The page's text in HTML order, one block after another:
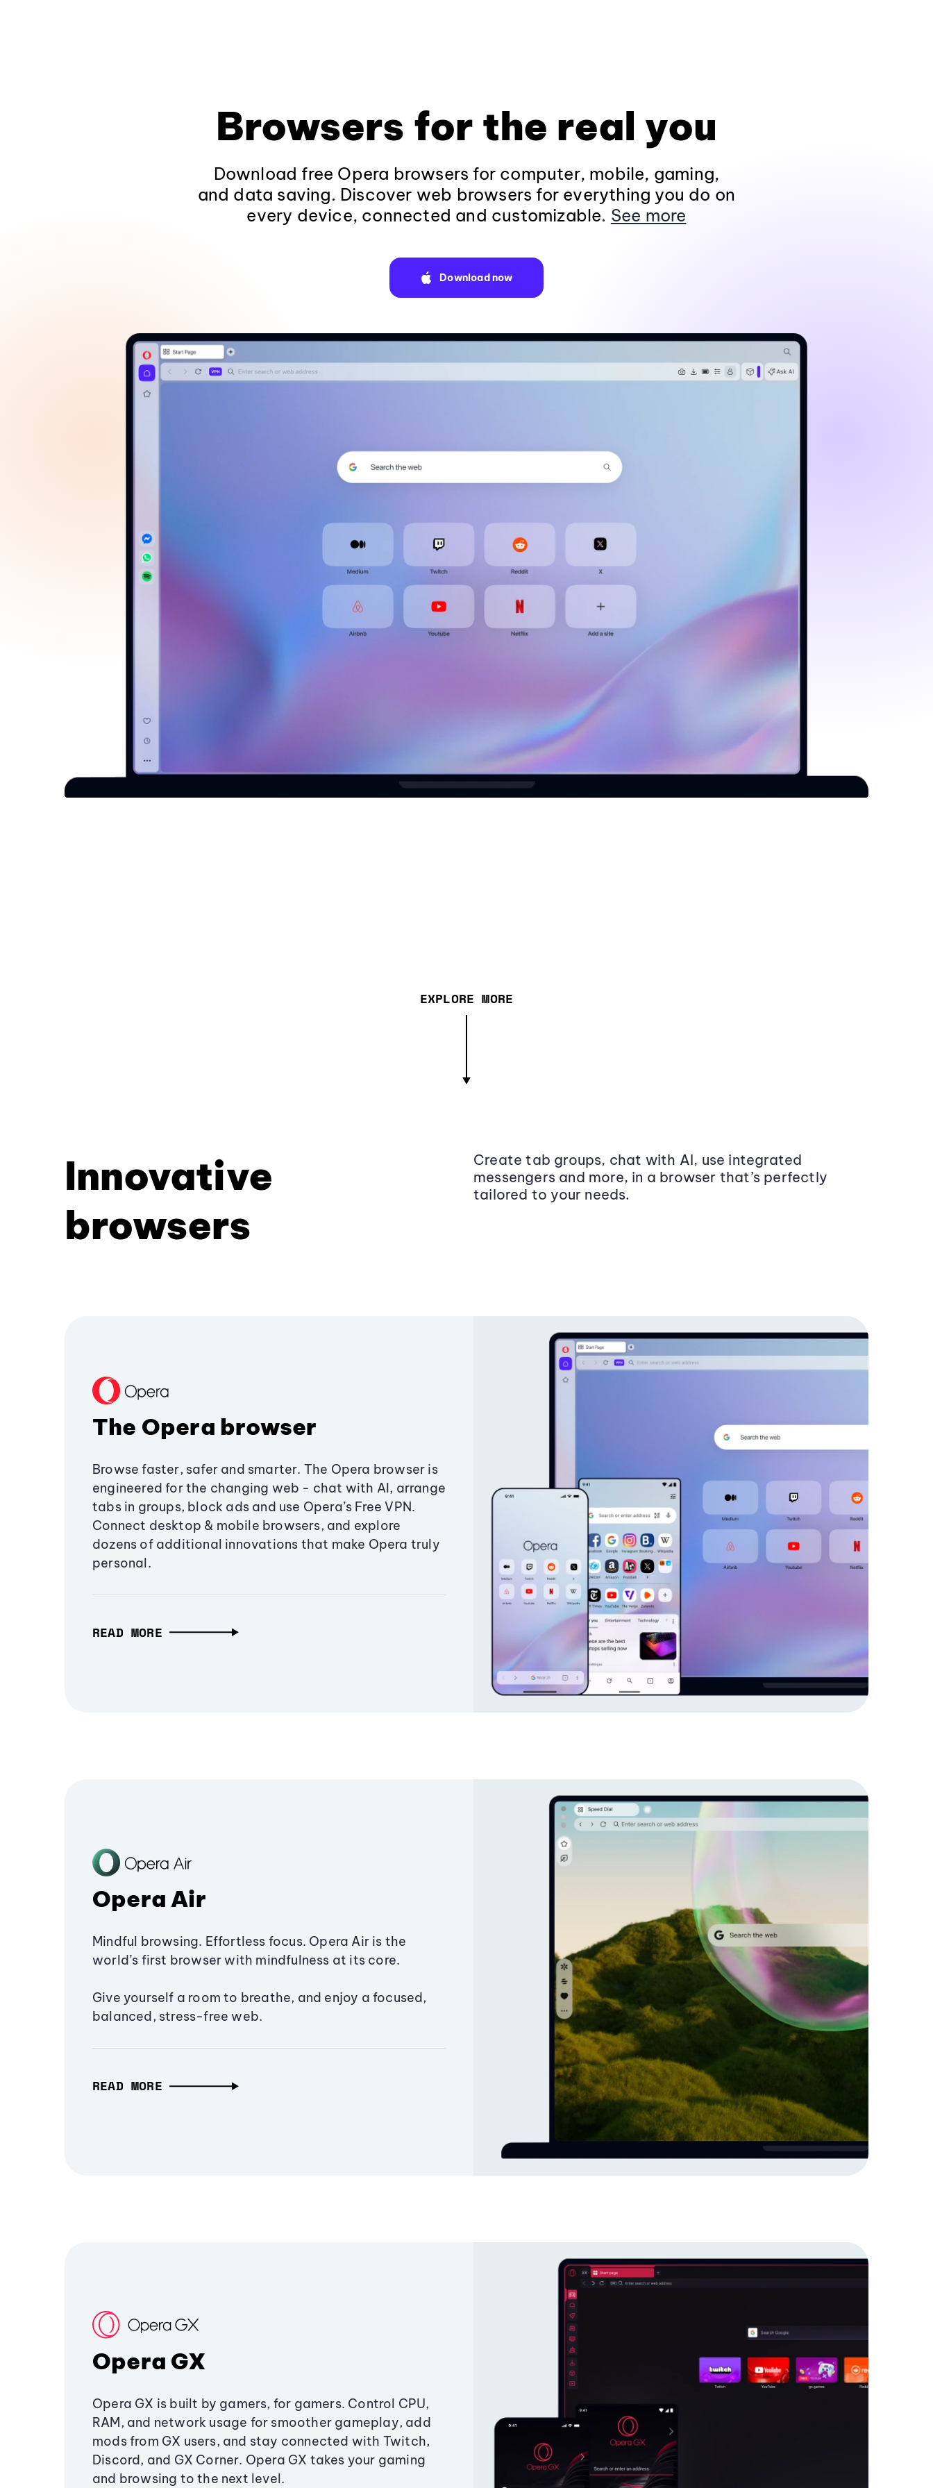
Browsers for the real you
Download free Opera browsers for computer, mobile, gaming,
and data saving. Discover web browsers for everything you do on
every device, connected and customizable. See more
Download now
EXPLORE MORE
Innovative
browsers
Create tab groups, chat with AI, use integrated
messengers and more, in a browser that’s perfectly
tailored to your needs.
The Opera browser
Browse faster, safer and smarter. The Opera browser is
engineered for the changing web - chat with AI, arrange
tabs in groups, block ads and use Opera’s Free VPN.
Connect desktop & mobile browsers, and explore
dozens of additional innovations that make Opera truly
personal.
READ MORE
Opera Air
Mindful browsing. Effortless focus. Opera Air is the
world’s first browser with mindfulness at its core.
Give yourself a room to breathe, and enjoy a focused,
balanced, stress-free web.
READ MORE
Opera GX
Opera GX is built by gamers, for gamers. Control CPU,
RAM, and network usage for smoother gameplay, add
mods from GX users, and stay connected with Twitch,
Discord, and GX Corner. Opera GX takes your gaming
and browsing to the next level.